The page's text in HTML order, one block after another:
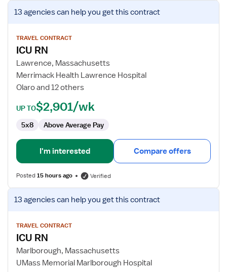
View
job
for
ICU
RN
13 agenciescan help you get this contract
TRAVEL CONTRACT
ICU RN
Lawrence, Massachusetts
Merrimack Health Lawrence Hospital
Olaro and 12 others
UP TO$2,901/wk
5x8 Above Average Pay
I'm interested Compare offers
Posted15 hours ago Verified
View
job
for
ICU
RN
13 agenciescan help you get this contract
TRAVEL CONTRACT
ICU RN
Marlborough, Massachusetts
UMass Memorial Marlborough Hospital